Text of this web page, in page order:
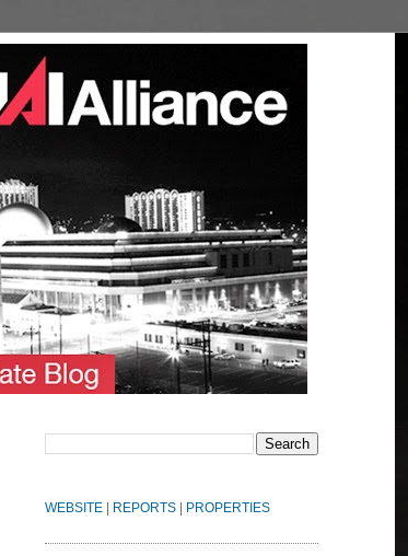
WEBSITE REPORTS PROPERTIES